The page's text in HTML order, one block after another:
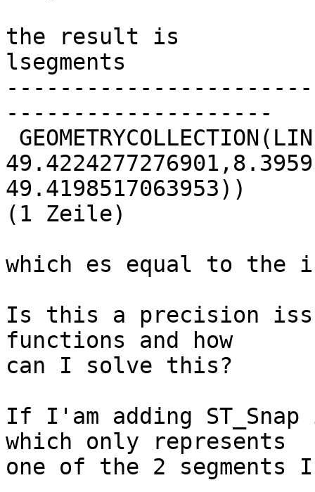
the result is
lsegments
--------------------
49.4198517063953))
(1 Zeile)
which es equal to the
Is this a precision
functions and how
can I solve this?
If I'am adding
which only represents
one of the 2 segments